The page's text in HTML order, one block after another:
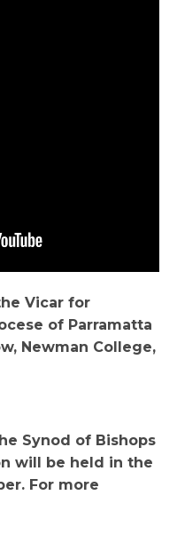
Vicar for
of Parramatta
Newman College,
Synod of Bishops
will be held in the
For more